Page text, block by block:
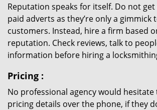
Reputation speaks for itself. Do not
paid adverts as they’re only a gimmick
customers. Instead, hire a firm based
reputation. Check reviews, talk to
information before hiring a
Pricing :
No professional agency would
pricing details over the phone, if they